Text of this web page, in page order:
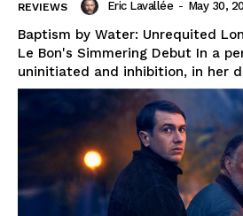
REVIEWS Eric Lavallée - May 30,
Baptism by Water: Unrequited
Le Bon's Simmering Debut In a
uninitiated and inhibition, in her